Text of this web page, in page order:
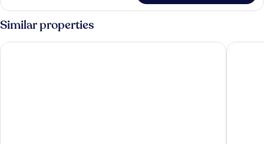
Twin
Similar properties
Tivoli Hotel